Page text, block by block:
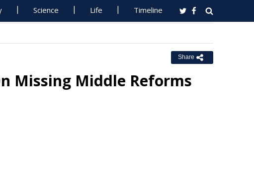
Science Life Timeline
Share
Missing Middle Reforms